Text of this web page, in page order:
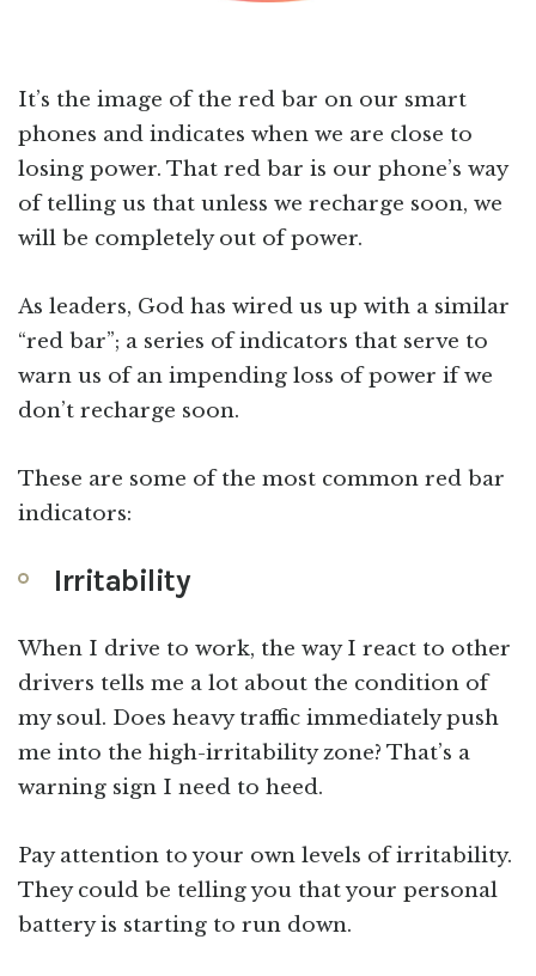
It’s the image of the red bar on our smart
phones and indicates when we are close to
losing power. That red bar is our phone’s way
of telling us that unless we recharge soon, we
will be completely out of power.
As leaders, God has wired us up with a similar
“red bar”; a series of indicators that serve to
warn us of an impending loss of power if we
don’t recharge soon.
These are some of the most common red bar
indicators:
Irritability
When I drive to work, the way I react to other
drivers tells me a lot about the condition of
my soul. Does heavy traffic immediately push
me into the high-irritability zone? That’s a
warning sign I need to heed.
Pay attention to your own levels of irritability.
They could be telling you that your personal
battery is starting to run down.